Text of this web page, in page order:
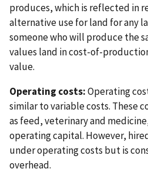
produces, which is reflected in
alternative use for land for any
someone who will produce the
values land in cost-of-
value.
Operating costs:Operating
similar to variable costs. These
as feed, veterinary and
operating capital. However,
under operating costs but is
overhead.